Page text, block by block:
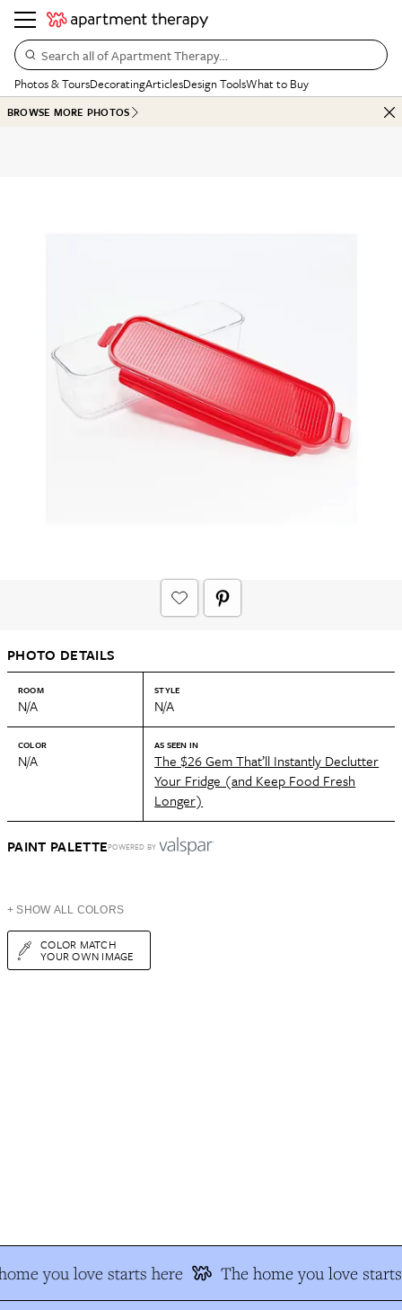
Search all of Apartment Therapy…
Photos & ToursDecoratingArticlesDesign ToolsWhat to Buy
BROWSE MORE PHOTOS
PHOTO DETAILS
ROOM
N/A
STYLE
N/A
COLOR
N/A
AS SEEN IN
The $26 Gem That’ll Instantly Declutter
Your Fridge (and Keep Food Fresh
Longer)
PAINT PALETTEPOWERED BY
+ SHOW ALL COLORS
COLOR MATCH
YOUR OWN IMAGE
you love starts here The home you love